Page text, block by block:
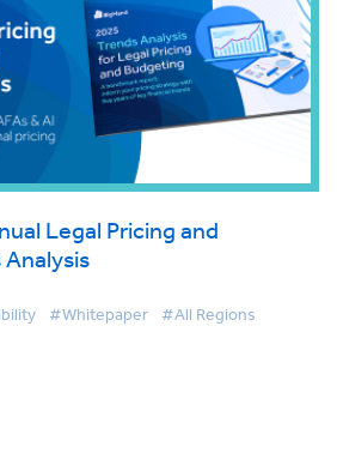
Legal Pricing and
#Whitepaper #All Regions